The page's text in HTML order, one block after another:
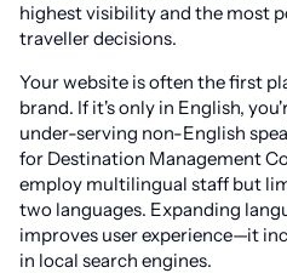
highest visibility and the most
traveller decisions.
Your website is often the first
brand. If it's only in English,
under-serving non-English
for Destination Management
employ multilingual staff but
two languages. Expanding
improves user experience—it
in local search engines.